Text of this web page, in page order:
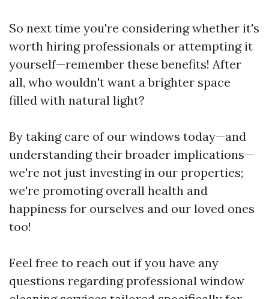
So next time you're considering whether it's
worth hiring professionals or attempting it
yourself—remember these benefits! After
all, who wouldn't want a brighter space
filled with natural light?
By taking care of our windows today—and
understanding their broader implications—
we're not just investing in our properties;
we're promoting overall health and
happiness for ourselves and our loved ones
too!
Feel free to reach out if you have any
questions regarding professional window